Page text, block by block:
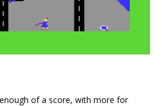
of a score, with more for